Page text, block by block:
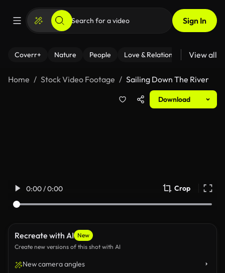
Sign In
Coverr+ Nature People Love & Relationships Fitness
View all
Home Stock Video Footage Sailing Down The River
Download
0:00 / 0:00 Crop
Recreate with AI New
Create new versions of this shot with AI
New camera angles